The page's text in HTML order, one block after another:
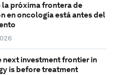
la próxima frontera de
en oncología está antes del
next investment frontier in
is before treatment